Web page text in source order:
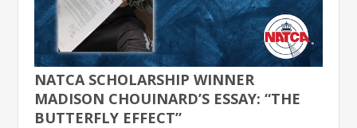
NATCA SCHOLARSHIP WINNER
MADISON CHOUINARD’S ESSAY: “THE
BUTTERFLY EFFECT”